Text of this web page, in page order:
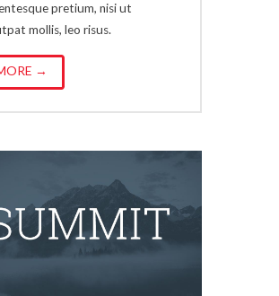
pretium, nisi ut
mollis, leo risus.
→